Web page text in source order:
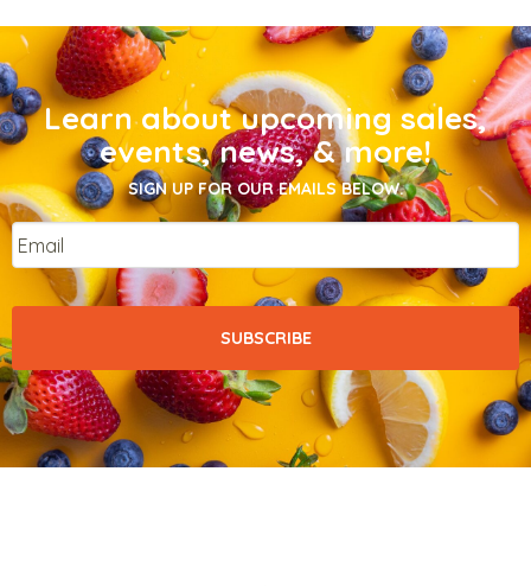
Learn about upcoming sales,
events, news, & more!
SIGN UP FOR OUR EMAILS BELOW.
Email